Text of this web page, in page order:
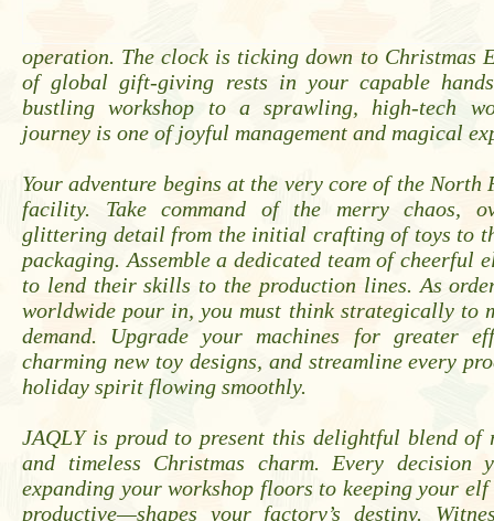
operation. The clock is ticking down to Christmas
of global gift-giving rests in your capable
bustling workshop to a sprawling, high-tech
journey is one of joyful management and magical
Your adventure begins at the very core of the North
facility. Take command of the merry chaos,
glittering detail from the initial crafting of toys to
packaging. Assemble a dedicated team of cheerful
to lend their skills to the production lines. As
worldwide pour in, you must think strategically to
demand. Upgrade your machines for greater
charming new toy designs, and streamline every
holiday spirit flowing smoothly.
JAQLY is proud to present this delightful blend of
and timeless Christmas charm. Every decision
expanding your workshop floors to keeping your elf
productive—shapes your factory’s destiny.